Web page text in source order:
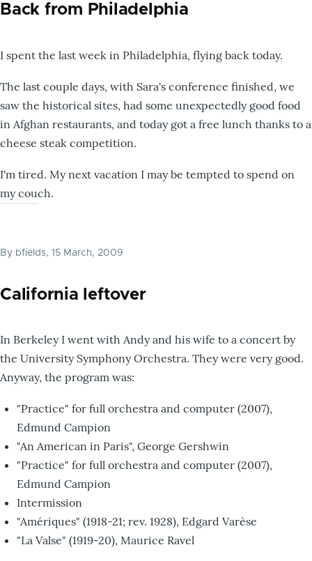
Back from Philadelphia
I spent the last week in Philadelphia, flying back today.
The last couple days, with Sara's conference finished, we
saw the historical sites, had some unexpectedly good food
in Afghan restaurants, and today got a free lunch thanks to a
cheese steak competition.
I'm tired. My next vacation I may be tempted to spend on
my couch.
By bfields, 15 March, 2009
California leftover
In Berkeley I went with Andy and his wife to a concert by
the University Symphony Orchestra. They were very good.
Anyway, the program was:
"Practice" for full orchestra and computer (2007),
Edmund Campion
"An American in Paris", George Gershwin
"Practice" for full orchestra and computer (2007),
Edmund Campion
Intermission
"Amériques" (1918-21; rev. 1928), Edgard Varèse
"La Valse" (1919-20), Maurice Ravel